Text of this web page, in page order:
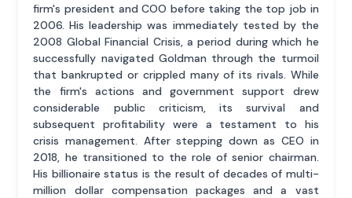
firm's president and COO before taking the top job in
2006. His leadership was immediately tested by the
2008 Global Financial Crisis, a period during which he
successfully navigated Goldman through the turmoil
that bankrupted or crippled many of its rivals. While
the firm's actions and government support drew
considerable public criticism, its survival and
subsequent profitability were a testament to his
crisis management. After stepping down as CEO in
2018, he transitioned to the role of senior chairman.
His billionaire status is the result of decades of multi-
million dollar compensation packages and a vast